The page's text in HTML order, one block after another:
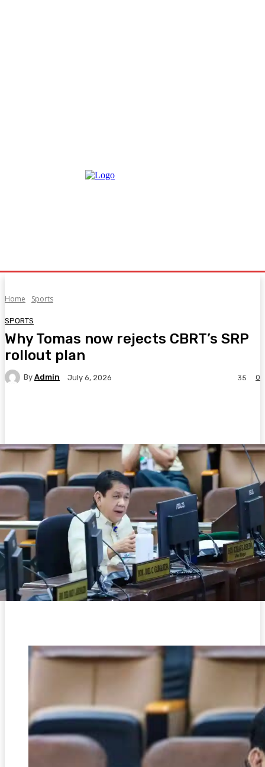
Home Sports
SPORTS
Why Tomas now rejects CBRT’s SRP
rollout plan
By Admin July 6, 2026 0
35